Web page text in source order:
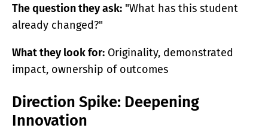
The question they ask: "What has this student
already changed?"
What they look for: Originality, demonstrated
impact, ownership of outcomes
Direction Spike: Deepening
Innovation